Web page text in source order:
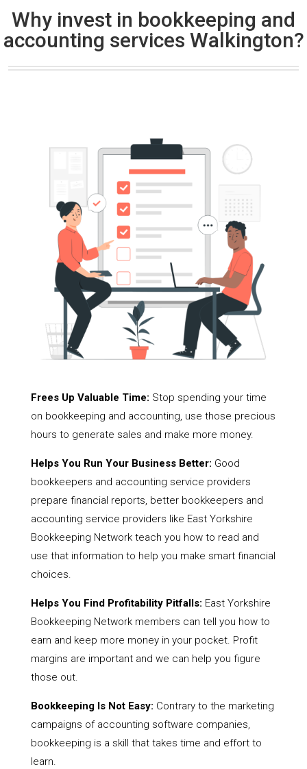
Why invest in bookkeeping and
accounting services Walkington?
Frees Up Valuable Time: Stop spending your time
on bookkeeping and accounting, use those precious
hours to generate sales and make more money.
Helps You Run Your Business Better: Good
bookkeepers and accounting service providers
prepare financial reports, better bookkeepers and
accounting service providers like East Yorkshire
Bookkeeping Network teach you how to read and
use that information to help you make smart financial
choices.
Helps You Find Profitability Pitfalls: East Yorkshire
Bookkeeping Network members can tell you how to
earn and keep more money in your pocket. Profit
margins are important and we can help you figure
those out.
Bookkeeping Is Not Easy: Contrary to the marketing
campaigns of accounting software companies,
bookkeeping is a skill that takes time and effort to
learn.